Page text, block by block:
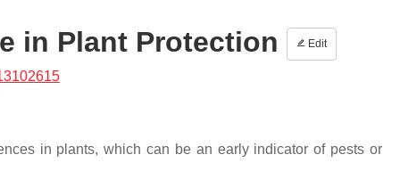
in Plant Protection Edit
in plants, which can be an early indicator of pests or